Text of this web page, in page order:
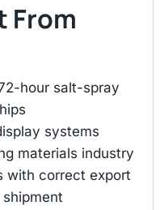
From
hour salt-spray
systems
materials industry
with correct export